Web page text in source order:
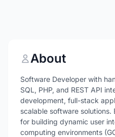
About
Software Developer with
SQL, PHP, and REST API
development, full-stack
scalable software solutions.
for building dynamic user
computing environments